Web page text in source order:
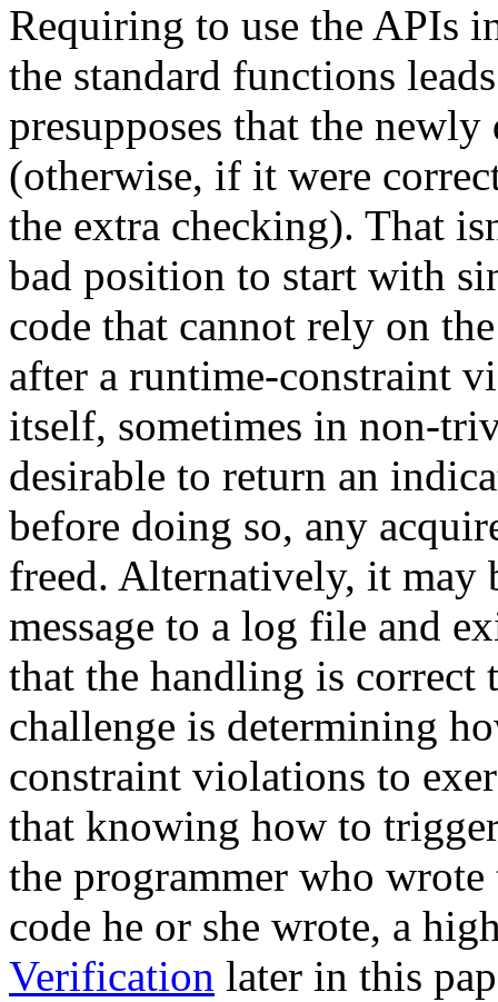
Requiring to use the APIs
the standard functions
presupposes that the
(otherwise, if it were
the extra checking). That
bad position to start with
code that cannot rely on
after a runtime-constraint
itself, sometimes in non-
desirable to return an
before doing so, any
freed. Alternatively, it may
message to a log file and
that the handling is correct
challenge is determining
constraint violations to
that knowing how to
the programmer who
code he or she wrote, a
Verification later in this